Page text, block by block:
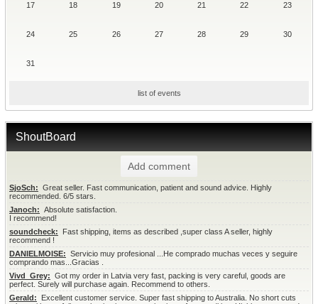
17 18 19 20 21 22 23
24 25 26 27 28 29 30
31
list of events
ShoutBoard
Add comment
SjoSch: Great seller. Fast communication, patient and sound advice. Highly
recommended. 6/5 stars.
Janoch: Absolute satisfaction.
I recommend!
soundcheck: Fast shipping, items as described ,super class A seller, highly
recommend !
DANIELMOISE: Servicio muy profesional ...He comprado muchas veces y seguire
comprando mas...Gracias .
Vivd_Grey: Got my order in Latvia very fast, packing is very careful, goods are
perfect. Surely will purchase again. Recommend to others.
Gerald: Excellent customer service. Super fast shipping to Australia. No short cuts